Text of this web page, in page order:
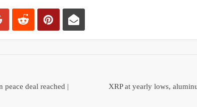
peace deal reached |
XRP at yearly lows,